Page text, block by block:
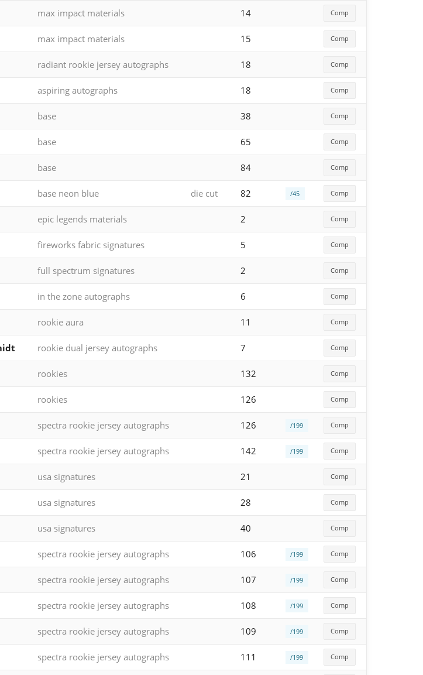
max impact materials 14 Comp
max impact materials 15 Comp
radiant rookie jersey autographs 18 Comp
aspiring autographs 18 Comp
base 38 Comp
base 65 Comp
base 84 Comp
base neon blue die cut 82 /45 Comp
epic legends materials 2 Comp
fireworks fabric signatures 5 Comp
full spectrum signatures 2 Comp
in the zone autographs 6 Comp
rookie aura 11 Comp
rookie dual jersey autographs 7 Comp
rookies 132 Comp
rookies 126 Comp
spectra rookie jersey autographs 126 /199 Comp
spectra rookie jersey autographs 142 /199 Comp
usa signatures 21 Comp
usa signatures 28 Comp
usa signatures 40 Comp
spectra rookie jersey autographs 106 /199 Comp
spectra rookie jersey autographs 107 /199 Comp
spectra rookie jersey autographs 108 /199 Comp
spectra rookie jersey autographs 109 /199 Comp
spectra rookie jersey autographs 111 /199 Comp